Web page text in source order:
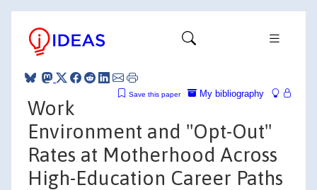
My bibliography
Save this paper
Work
Environment and "Opt-Out"
Rates at Motherhood Across
High-Education Career Paths